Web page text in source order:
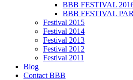
BBB FESTIVAL
BBB FESTIVAL
Festival 2015
Festival 2014
Festival 2013
Festival 2012
Festival 2011
Blog
Contact BBB